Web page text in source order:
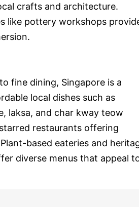
crafts and architecture.
like pottery workshops
fine dining, Singapore is a
local dishes such as
laksa, and char kway teow
restaurants offering
based eateries and
diverse menus that appeal